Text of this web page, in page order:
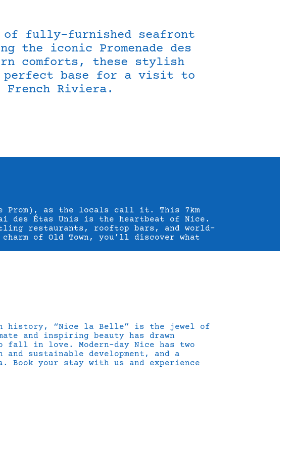
of fully-furnished seafront
the iconic Promenade des
comforts, these stylish
perfect base for a visit to
Riviera.
Prom), as the locals call it. This 7km
des Étas Unis is the heartbeat of Nice.
restaurants, rooftop bars, and world-
of Old Town, you’ll discover what
history, “Nice la Belle” is the jewel of
and inspiring beauty has drawn
in love. Modern-day Nice has two
sustainable development, and a
Book your stay with us and experience